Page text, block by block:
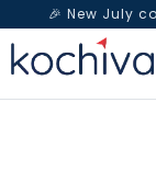
🎉 New July
Spanish—